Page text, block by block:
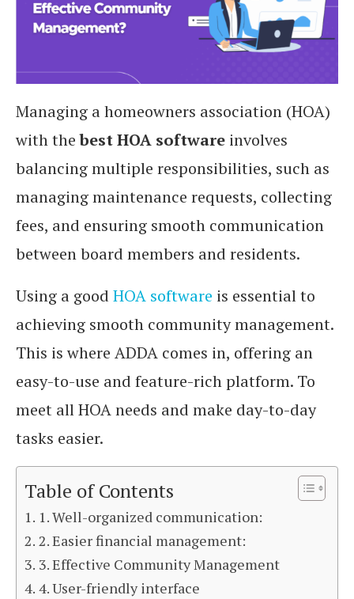
Managing a homeowners association (HOA)
with thebest HOA software involves
balancing multiple responsibilities, such as
managing maintenance requests, collecting
fees, and ensuring smooth communication
between board members and residents.
Using a good HOA software is essential to
achieving smooth community management.
This is where ADDA comes in, offering an
easy-to-use and feature-rich platform. To
meet all HOA needs and make day-to-day
tasks easier.
Table of Contents
1. Well-organized communication:
2. Easier financial management:
3. Effective Community Management
4. User-friendly interface